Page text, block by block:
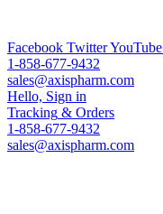
Facebook TwitterYouTube
1-858-677-9432
sales@axispharm.com
Hello, Sign in
Tracking & Orders
1-858-677-9432
sales@axispharm.com